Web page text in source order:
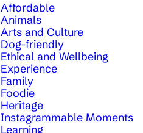
Affordable
Animals
Arts and Culture
Dog-friendly
Ethical and Wellbeing
Experience
Family
Foodie
Heritage
Instagrammable Moments
Learning